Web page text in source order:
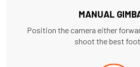
MANUAL
Position the camera either
shoot the best